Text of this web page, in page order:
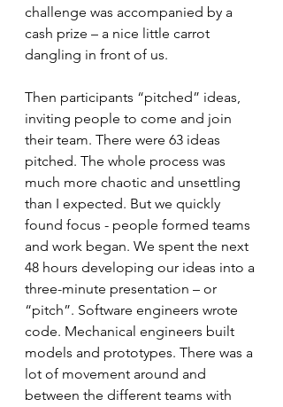
challenge was accompanied by a
cash prize – a nice little carrot
dangling in front of us.
Then participants “pitched” ideas,
inviting people to come and join
their team. There were 63 ideas
pitched. The whole process was
much more chaotic and unsettling
than I expected. But we quickly
found focus - people formed teams
and work began. We spent the next
48 hours developing our ideas into a
three-minute presentation – or
“pitch”. Software engineers wrote
code. Mechanical engineers built
models and prototypes. There was a
lot of movement around and
between the different teams with